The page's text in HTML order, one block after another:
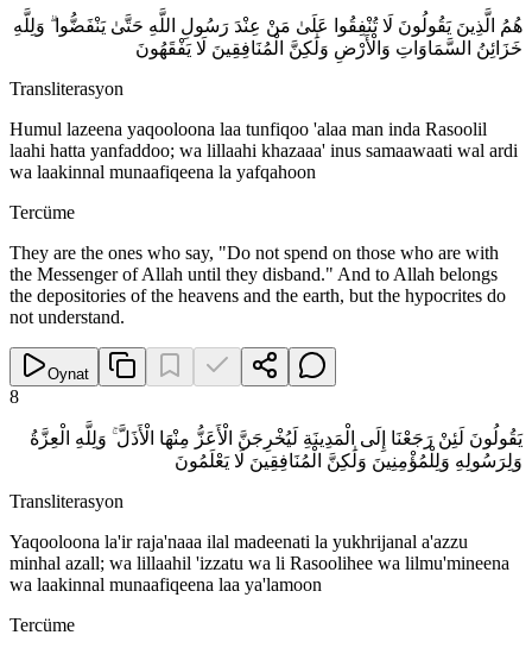
هُمُ الَّذِينَ يَقُولُونَ لَا تُنْفِقُوا عَلَىٰ مَنْ عِنْدَ رَسُولِ اللَّهِ حَتَّىٰ يَنْفَضُّوا ۗ وَلِلَّهِ
خَزَائِنُ السَّمَاوَاتِ وَالْأَرْضِ وَلَٰكِنَّ الْمُنَافِقِينَ لَا يَفْقَهُونَ
Transliterasyon
Humul lazeena yaqooloona laa tunfiqoo 'alaa man inda Rasoolil
laahi hatta yanfaddoo; wa lillaahi khazaaa' inus samaawaati wal ardi
wa laakinnal munaafiqeena la yafqahoon
Tercüme
They are the ones who say, "Do not spend on those who are with
the Messenger of Allah until they disband." And to Allah belongs
the depositories of the heavens and the earth, but the hypocrites do
not understand.
Oynat
8
يَقُولُونَ لَئِنْ رَجَعْنَا إِلَى الْمَدِينَةِ لَيُخْرِجَنَّ الْأَعَزُّ مِنْهَا الْأَذَلَّ ۚ وَلِلَّهِ الْعِزَّةُ
وَلِرَسُولِهِ وَلِلْمُؤْمِنِينَ وَلَٰكِنَّ الْمُنَافِقِينَ لَا يَعْلَمُونَ
Transliterasyon
Yaqooloona la'ir raja'naaa ilal madeenati la yukhrijanal a'azzu
minhal azall; wa lillaahil 'izzatu wa li Rasoolihee wa lilmu'mineena
wa laakinnal munaafiqeena laa ya'lamoon
Tercüme